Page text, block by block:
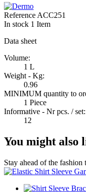
Reference ACC251
In stock 1 Item
Data sheet
Volume:
1 L
Weight - Kg:
0.96
MINIMUM quantity to
1 Piece
Informative - Nr pcs. / set:
12
You might also
Stay ahead of the